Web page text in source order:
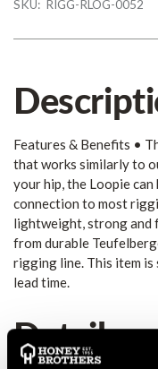
SKU: RIGG-RLOG-0052
Features & Benefits •
that works similarly to
your hip, the Loopie
connection to most
lightweight, strong and
from durable
rigging line. This item is
lead time.
Details